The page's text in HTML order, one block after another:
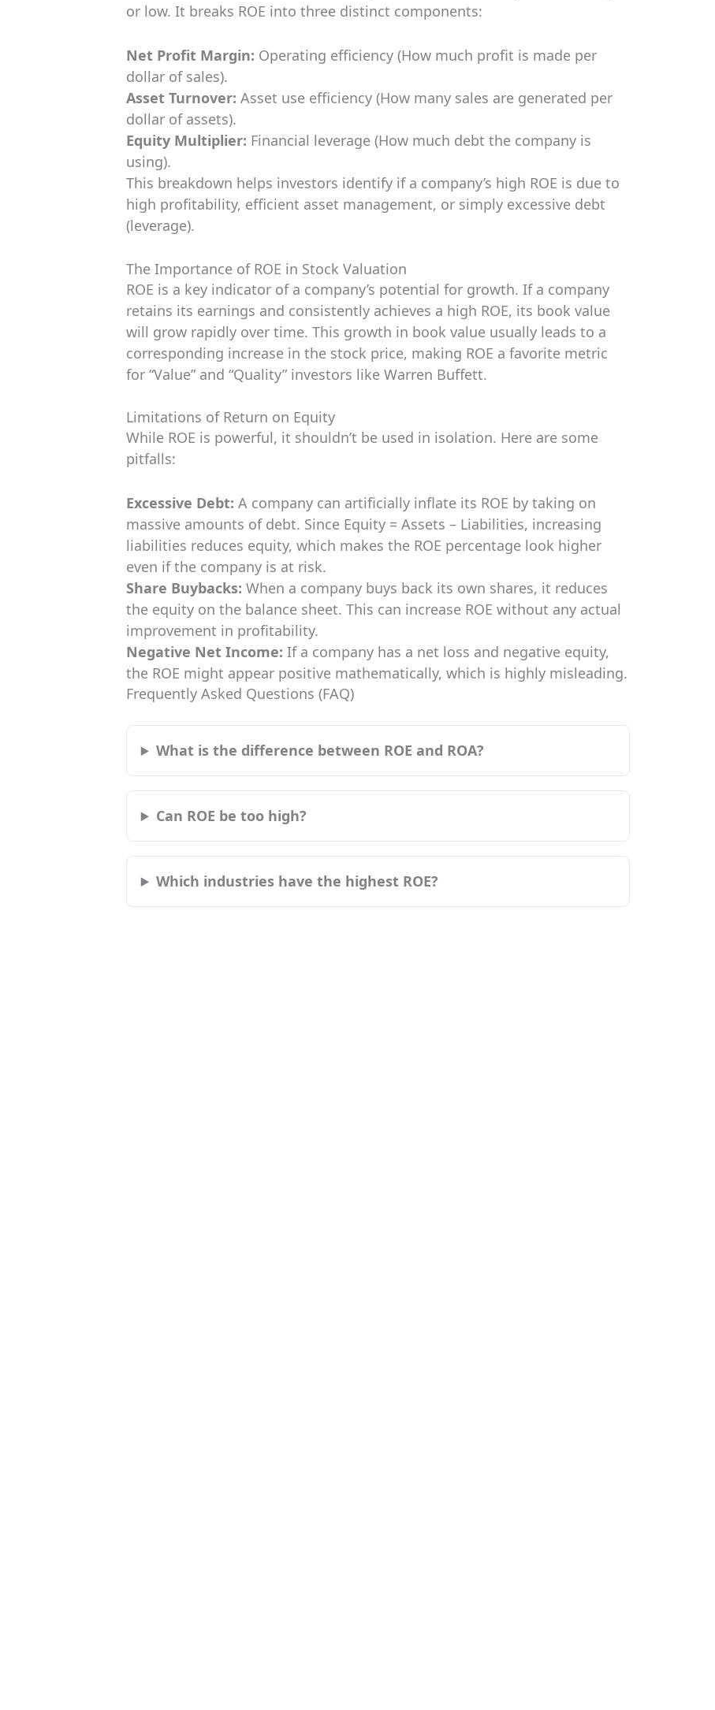
or low. It breaks ROE into three distinct components:
Net Profit Margin: Operating efficiency (How much profit is made per
dollar of sales).
Asset Turnover: Asset use efficiency (How many sales are generated per
dollar of assets).
Equity Multiplier: Financial leverage (How much debt the company is
using).
This breakdown helps investors identify if a company’s high ROE is due to
high profitability, efficient asset management, or simply excessive debt
(leverage).
The Importance of ROE in Stock Valuation
ROE is a key indicator of a company’s potential for growth. If a company
retains its earnings and consistently achieves a high ROE, its book value
will grow rapidly over time. This growth in book value usually leads to a
corresponding increase in the stock price, making ROE a favorite metric
for “Value” and “Quality” investors like Warren Buffett.
Limitations of Return on Equity
While ROE is powerful, it shouldn’t be used in isolation. Here are some
pitfalls:
Excessive Debt: A company can artificially inflate its ROE by taking on
massive amounts of debt. Since Equity = Assets – Liabilities, increasing
liabilities reduces equity, which makes the ROE percentage look higher
even if the company is at risk.
Share Buybacks: When a company buys back its own shares, it reduces
the equity on the balance sheet. This can increase ROE without any actual
improvement in profitability.
Negative Net Income: If a company has a net loss and negative equity,
the ROE might appear positive mathematically, which is highly misleading.
Frequently Asked Questions (FAQ)
What is the difference between ROE and ROA?
Can ROE be too high?
Which industries have the highest ROE?